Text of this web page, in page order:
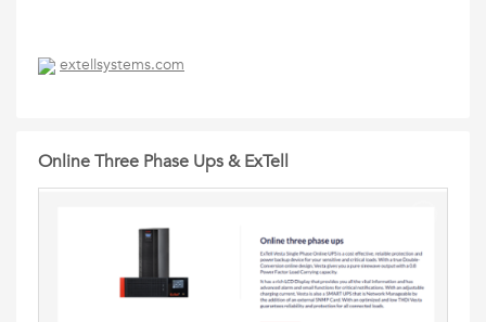
extellsystems.com
Online Three Phase Ups & ExTell